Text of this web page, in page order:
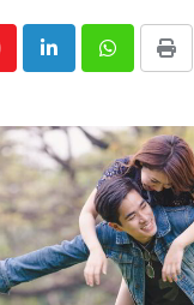
LinkedInWhatsappPrint